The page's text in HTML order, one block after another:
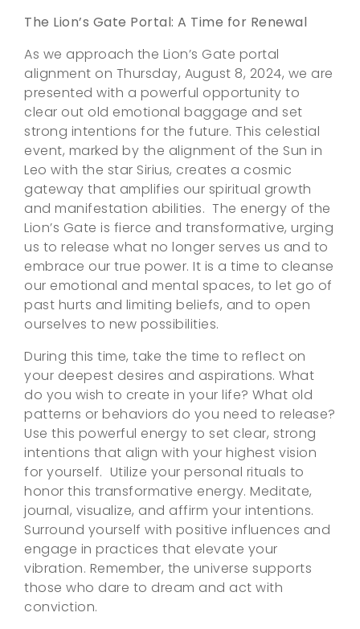
The Lion’s Gate Portal: A Time for Renewal
As we approach the Lion’s Gate portal
alignment on Thursday, August 8, 2024, we are
presented with a powerful opportunity to
clear out old emotional baggage and set
strong intentions for the future. This celestial
event, marked by the alignment of the Sun in
Leo with the star Sirius, creates a cosmic
gateway that amplifies our spiritual growth
and manifestation abilities. The energy of the
Lion’s Gate is fierce and transformative, urging
us to release what no longer serves us and to
embrace our true power. It is a time to cleanse
our emotional and mental spaces, to let go of
past hurts and limiting beliefs, and to open
ourselves to new possibilities.
During this time, take the time to reflect on
your deepest desires and aspirations. What
do you wish to create in your life? What old
patterns or behaviors do you need to release?
Use this powerful energy to set clear, strong
intentions that align with your highest vision
for yourself. Utilize your personal rituals to
honor this transformative energy. Meditate,
journal, visualize, and affirm your intentions.
Surround yourself with positive influences and
engage in practices that elevate your
vibration. Remember, the universe supports
those who dare to dream and act with
conviction.